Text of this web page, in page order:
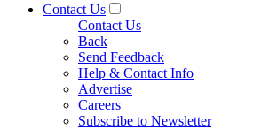
Contact Us
Contact Us
Back
Send Feedback
Help & Contact Info
Advertise
Careers
Subscribe to Newsletter